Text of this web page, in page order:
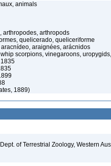
animals
arthropodes, arthropods
quelicerado, queliceriforme
araignées, arácnidos
scorpions, vinegaroons,
1889)
of Terrestrial Zoology, Western